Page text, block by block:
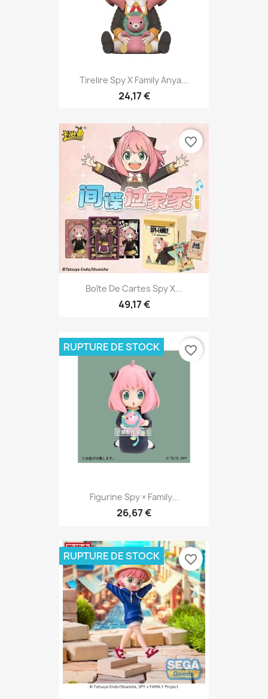
Tirelire Spy X Family Anya...
24,17 €
Boîte De Cartes Spy X...
49,17 €
favorite_border
Figurine Spy × Family...
26,67 €
RUPTURE DE STOCK favorite_border
RUPTURE DE STOCK favorite_border